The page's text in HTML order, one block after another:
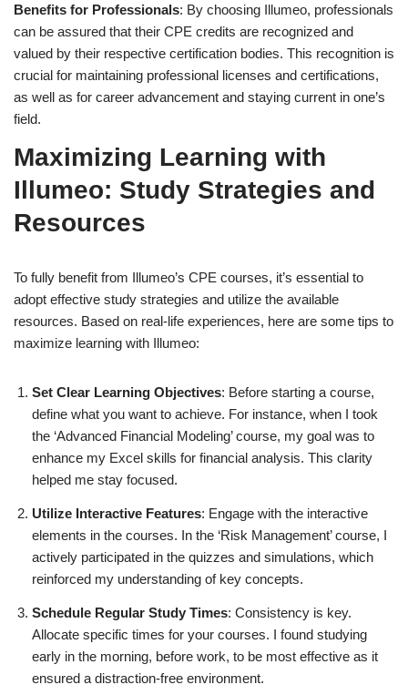
Benefits for Professionals: By choosing Illumeo, professionals
can be assured that their CPE credits are recognized and
valued by their respective certification bodies. This recognition is
crucial for maintaining professional licenses and certifications,
as well as for career advancement and staying current in one’s
field.
Maximizing Learning with
Illumeo: Study Strategies and
Resources
To fully benefit from Illumeo’s CPE courses, it’s essential to
adopt effective study strategies and utilize the available
resources. Based on real-life experiences, here are some tips to
maximize learning with Illumeo:
Set Clear Learning Objectives: Before starting a course,
define what you want to achieve. For instance, when I took
the ‘Advanced Financial Modeling’ course, my goal was to
enhance my Excel skills for financial analysis. This clarity
helped me stay focused.
Utilize Interactive Features: Engage with the interactive
elements in the courses. In the ‘Risk Management’ course, I
actively participated in the quizzes and simulations, which
reinforced my understanding of key concepts.
Schedule Regular Study Times: Consistency is key.
Allocate specific times for your courses. I found studying
early in the morning, before work, to be most effective as it
ensured a distraction-free environment.